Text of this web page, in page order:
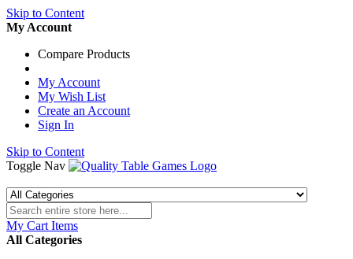
Skip to Content
My Account
Compare Products
My Account
My Wish List
Create an Account
Sign In
Skip to Content
Toggle Nav
My Cart Items
All Categories